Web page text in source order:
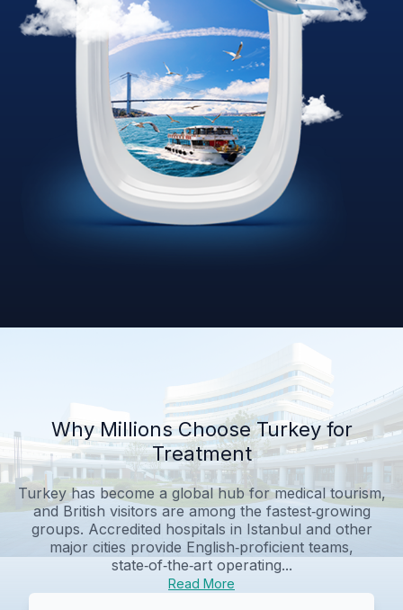
Why Millions Choose Turkey for
Treatment
Turkey has become a global hub for medical tourism,
and British visitors are among the fastest‑growing
groups. Accredited hospitals in Istanbul and other
major cities provide English‑proficient teams,
state‑of‑the‑art operating...
Read More